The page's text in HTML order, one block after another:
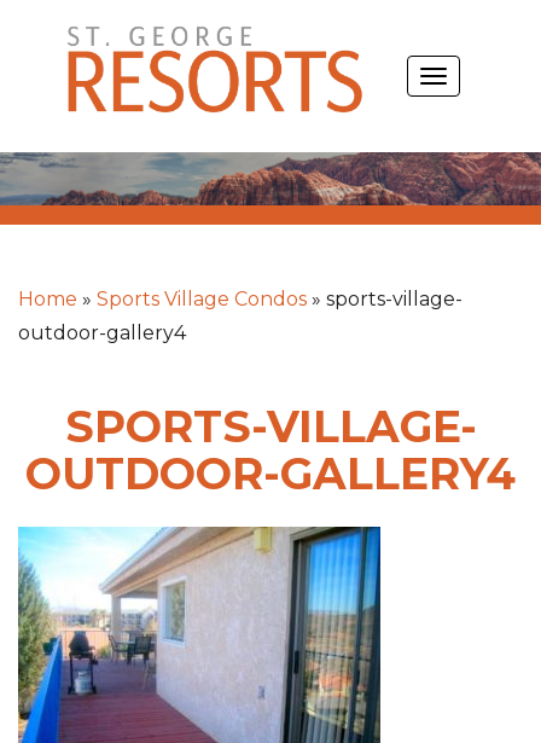
content
TOGGLE
Home » Sports Village Condos » sports-village-
outdoor-gallery4
SPORTS-VILLAGE-
OUTDOOR-GALLERY4